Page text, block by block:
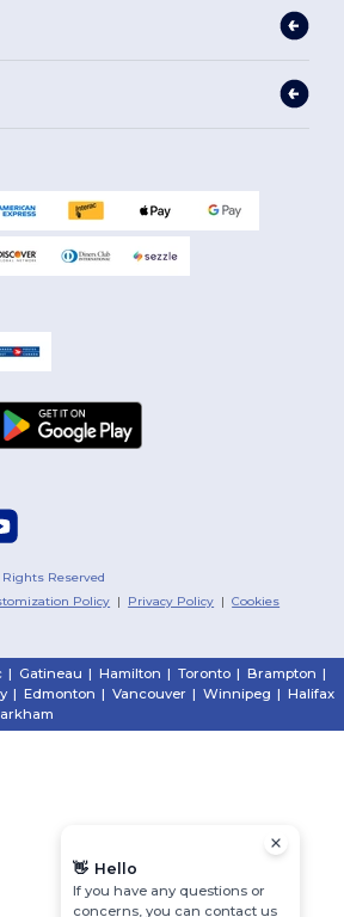
Rights Reserved
Policy | Privacy Policy |Cookies
| Gatineau | Hamilton | Toronto | Brampton |
| Edmonton | Vancouver | Winnipeg | Halifax
👋 Hello
If you have any questions or
concerns, you can contact us